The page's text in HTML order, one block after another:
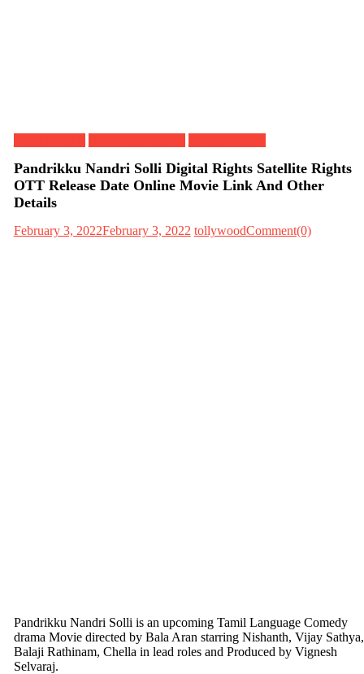
Pandrikku Nandri Solli Digital Rights Satellite Rights
OTT Release Date Online Movie Link And Other
Details
February 3, 2022February 3, 2022 tollywoodComment(0)
Pandrikku Nandri Solli is an upcoming Tamil Language Comedy
drama Movie directed by Bala Aran starring Nishanth, Vijay Sathya,
Balaji Rathinam, Chella in lead roles and Produced by Vignesh
Selvaraj.